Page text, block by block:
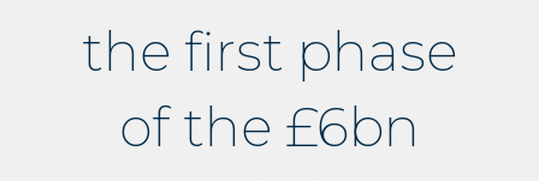
the first phase
of the £6bn